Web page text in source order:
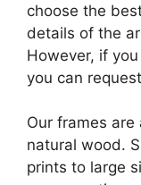
choose the
details of the
However, if
you can
Our frames
natural wood.
prints to large